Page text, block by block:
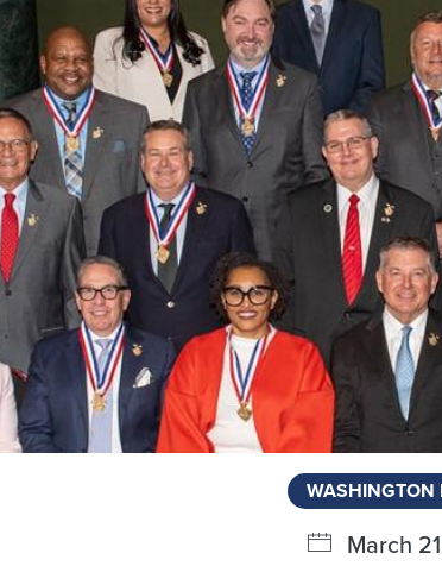
WASHINGTON
March